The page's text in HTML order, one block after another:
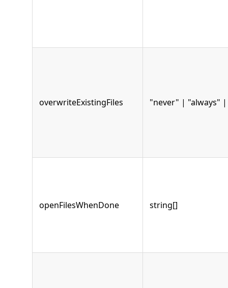
overwriteExistingFiles "never" | "always"
openFilesWhenDone string[]